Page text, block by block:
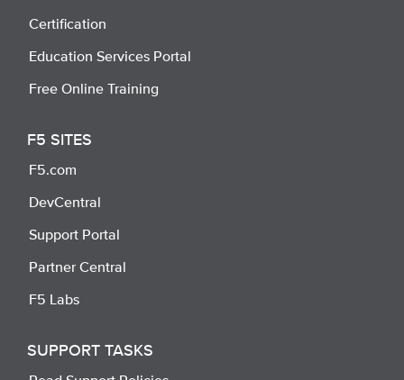
Certification
Education Services Portal
Free Online Training
F5 SITES
F5.com
DevCentral
Support Portal
Partner Central
F5 Labs
SUPPORT TASKS